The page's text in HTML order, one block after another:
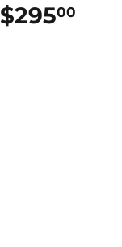
$29500